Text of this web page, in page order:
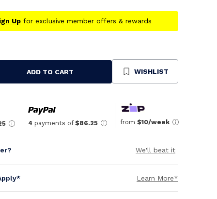
Upfor exclusive member offers & rewards
ADD TO CART WISHLIST
4 payments of $86.25 from $10/week
We'll beat it
Learn More*